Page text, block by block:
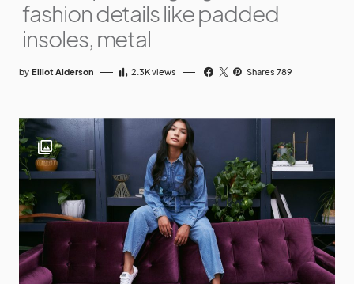
fashion details like padded
insoles, metal
by Elliot Alderson 2.3Kviews Shares 789